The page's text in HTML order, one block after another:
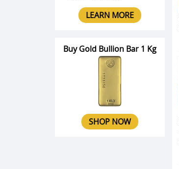
LEARN MORE
Buy Gold Bullion Bar 1 Kg
SHOP NOW